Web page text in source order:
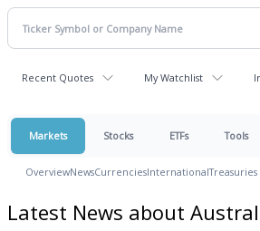
Recent Quotes My Watchlist
Markets Stocks ETFs Tools
OverviewNewsCurrenciesInternationalTreasuries
Latest News about